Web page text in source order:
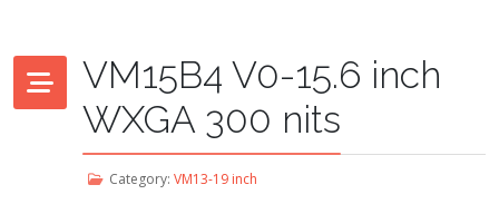
VM15B4 V0-15.6 inch
WXGA 300 nits
Category: VM13-19 inch